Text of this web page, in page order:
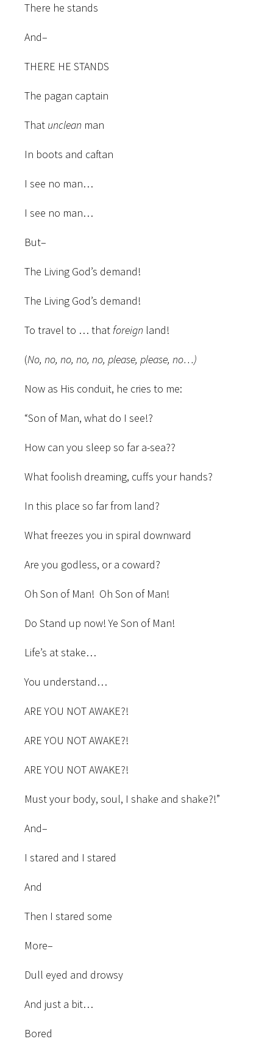
There he stands
And–
THERE HE STANDS
The pagan captain
That unclean man
In boots and caftan
I see no man…
I see no man…
But–
The Living God’s demand!
The Living God’s demand!
To travel to … that foreign land!
(No, no, no, no, no, please, please, no…)
Now as His conduit, he cries to me:
“Son of Man, what do I see!?
How can you sleep so far a-sea??
What foolish dreaming, cuffs your hands?
In this place so far from land?
What freezes you in spiral downward
Are you godless, or a coward?
Oh Son of Man! Oh Son of Man!
Do Stand up now! Ye Son of Man!
Life’s at stake…
You understand…
ARE YOU NOT AWAKE?!
ARE YOU NOT AWAKE?!
ARE YOU NOT AWAKE?!
Must your body, soul, I shake and shake?!”
And–
I stared and I stared
And
Then I stared some
More–
Dull eyed and drowsy
And just a bit…
Bored